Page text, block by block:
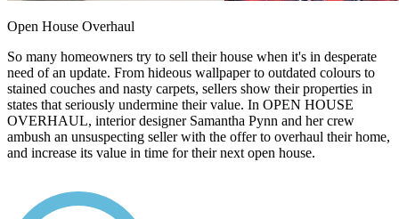
Open House Overhaul
So many homeowners try to sell their house when it's in desperate
need of an update. From hideous wallpaper to outdated colours to
stained couches and nasty carpets, sellers show their properties in
states that seriously undermine their value. In OPEN HOUSE
OVERHAUL, interior designer Samantha Pynn and her crew
ambush an unsuspecting seller with the offer to overhaul their home,
and increase its value in time for their next open house.